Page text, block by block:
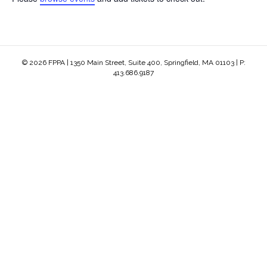
© 2026 FPPA | 1350 Main Street, Suite 400, Springfield, MA 01103 | P:
413.686.9187